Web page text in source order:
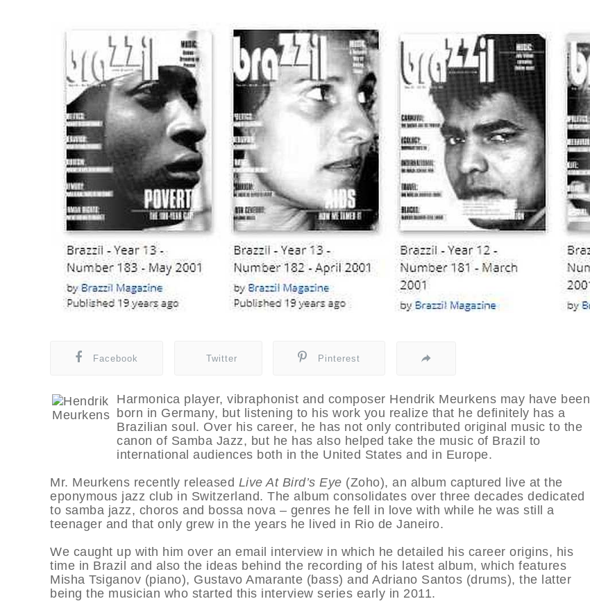
Facebook Twitter Pinterest
Harmonica player, vibraphonist and composer Hendrik Meurkens may have been
born in Germany, but listening to his work you realize that he definitely has a
Brazilian soul. Over his career, he has not only contributed original music to the
canon of Samba Jazz, but he has also helped take the music of Brazil to
international audiences both in the United States and in Europe.
Mr. Meurkens recently released Live At Bird’s Eye (Zoho), an album captured live at the
eponymous jazz club in Switzerland. The album consolidates over three decades dedicated
to samba jazz, choros and bossa nova – genres he fell in love with while he was still a
teenager and that only grew in the years he lived in Rio de Janeiro.
We caught up with him over an email interview in which he detailed his career origins, his
time in Brazil and also the ideas behind the recording of his latest album, which features
Misha Tsiganov (piano), Gustavo Amarante (bass) and Adriano Santos (drums), the latter
being the musician who started this interview series early in 2011.